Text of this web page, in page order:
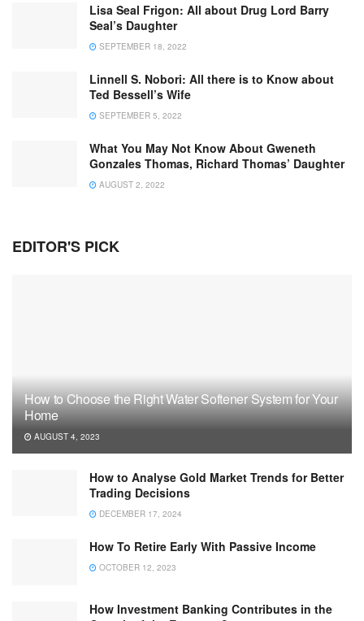
Lisa Seal Frigon: All about Drug Lord Barry
Seal’s Daughter
SEPTEMBER 18, 2022
Linnell S. Nobori: All there is to Know about
Ted Bessell’s Wife
SEPTEMBER 5, 2022
What You May Not Know About Gweneth
Gonzales Thomas, Richard Thomas’ Daughter
AUGUST 2, 2022
EDITOR'S PICK
How to Choose the Right Water Softener System for Your
Home
AUGUST 4, 2023
How to Analyse Gold Market Trends for Better
Trading Decisions
DECEMBER 17, 2024
How To Retire Early With Passive Income
OCTOBER 12, 2023
How Investment Banking Contributes in the